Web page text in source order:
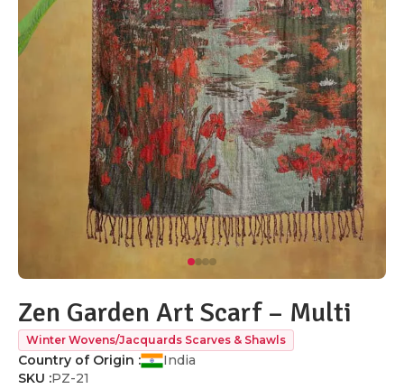
Zen Garden Art Scarf – Multi
Winter Wovens/Jacquards Scarves & Shawls
Country of Origin :
India
SKU :PZ-21